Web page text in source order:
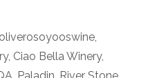
,
, Ciao Bella Winery,
Paladin River Stone